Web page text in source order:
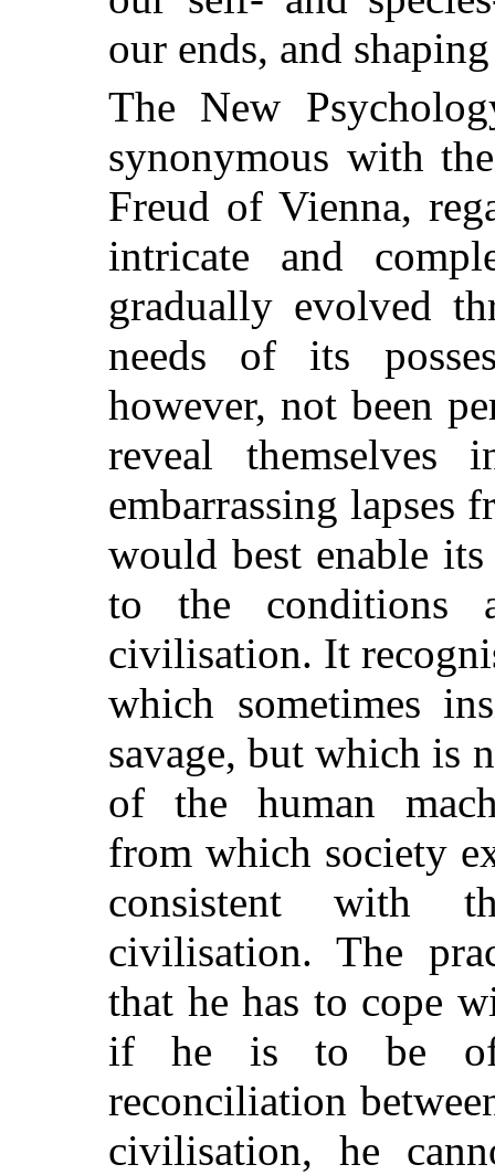
our ends, and
The New
synonymous with
Freud of Vienna,
intricate and
gradually evolved
needs of its
however, not been
reveal themselves
embarrassing
would best enable
to the conditions
civilisation. It
which sometimes
savage, but which is
of the human
from which society
consistent with
civilisation. The
that he has to cope
if he is to be
reconciliation
civilisation, he